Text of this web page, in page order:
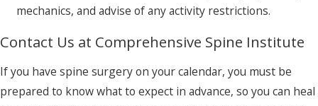
mechanics, and advise of any activity restrictions.
Contact Us at Comprehensive Spine Institute
If you have spine surgery on your calendar, you must be
prepared to know what to expect in advance, so you can heal